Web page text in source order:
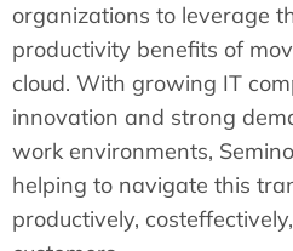
organizations to leverage
productivity benefits of
cloud. With growing IT
innovation and strong
work environments,
helping to navigate this
productively,